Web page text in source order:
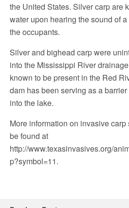
the United States. Silver carp are
water upon hearing the sound of
the occupants.
Silver and bighead carp were
into the Mississippi River
known to be present in the Red
dam has been serving as a
into the lake.
More information on invasive
be found at
http://www.texasinvasives.org/
p?symbol=11.